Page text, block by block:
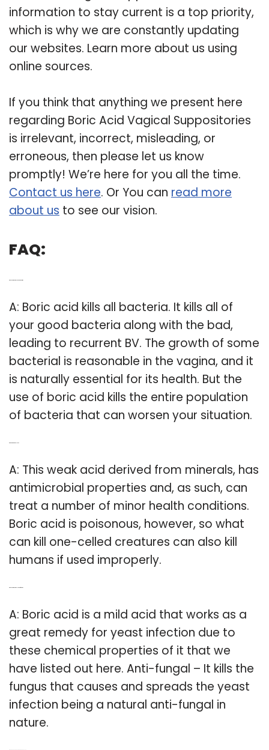
information to stay current is a top priority,
which is why we are constantly updating
our websites. Learn more about us using
online sources.
If you think that anything we present here
regarding Boric Acid Vagical Suppositories
is irrelevant, incorrect, misleading, or
erroneous, then please let us know
promptly! We’re here for you all the time.
Contact us here. Or You can read more
about us to see our vision.
FAQ:
A: Boric acid kills all bacteria. It kills all of
your good bacteria along with the bad,
leading to recurrent BV. The growth of some
bacterial is reasonable in the vagina, and it
is naturally essential for its health. But the
use of boric acid kills the entire population
of bacteria that can worsen your situation.
A: This weak acid derived from minerals, has
antimicrobial properties and, as such, can
treat a number of minor health conditions.
Boric acid is poisonous, however, so what
can kill one-celled creatures can also kill
humans if used improperly.
A: Boric acid is a mild acid that works as a
great remedy for yeast infection due to
these chemical properties of it that we
have listed out here. Anti-fungal – It kills the
fungus that causes and spreads the yeast
infection being a natural anti-fungal in
nature.